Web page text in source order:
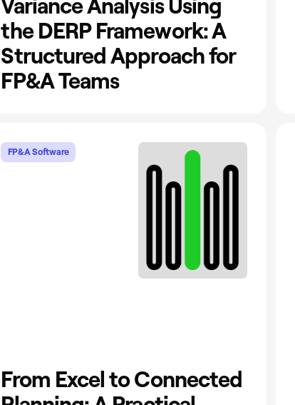
Variance Analysis Using
the DERP Framework: A
Structured Approach for
FP&A Teams
FP&A Software
From Excel to Connected